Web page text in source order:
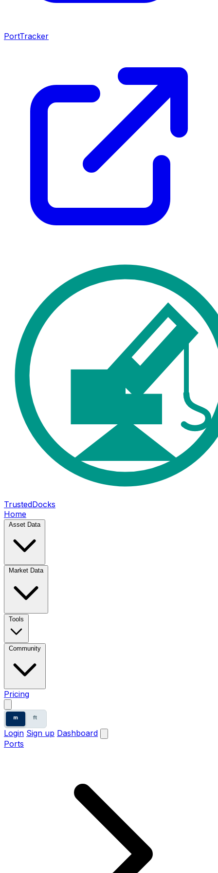
PortTracker
TrustedDocks
Home
Asset Data
Market Data
Tools
Community
Pricing
m ft
Login Sign up Dashboard
Ports